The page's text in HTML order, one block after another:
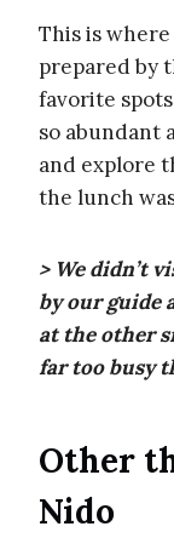
This is
prepared by
favorite
so abundant
and explore
the lunch
> We didn’t
by our guide
at the other
far too busy
Other
Nido